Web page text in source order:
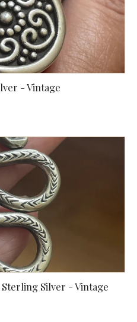
- Vintage
Silver - Vintage